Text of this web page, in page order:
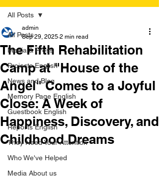
All Posts
Media & Press
Projects English
News and Blog
Memory Page English
Guestbook English
Reports English
They Need Your Attention
Who We've Helped
Media About us
All Posts
The Fifth Rehabilitation
Camp at "House of the
Angel" Comes to a Joyful
Close: A Week of
Happiness, Discovery, and
Childhood Dreams
admin
Sep 29, 2025 2 min read